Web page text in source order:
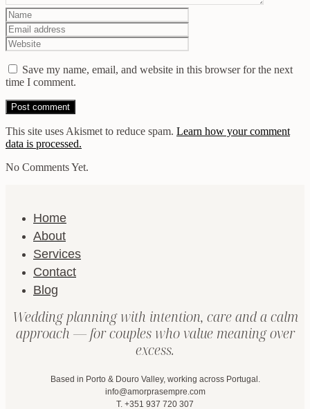
Save my name, email, and website in this browser for the next
time I comment.
This site uses Akismet to reduce spam. Learn how your comment
data is processed.
No Comments Yet.
Home
About
Services
Contact
Blog
Wedding planning with intention, care and a calm
approach — for couples who value meaning over
excess.
Based in Porto & Douro Valley, working across Portugal.
info@amorprasempre.com
T. +351 937 720 307